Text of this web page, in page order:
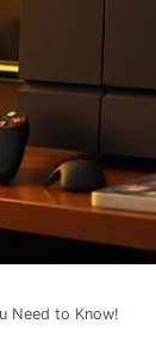
Need to Know!